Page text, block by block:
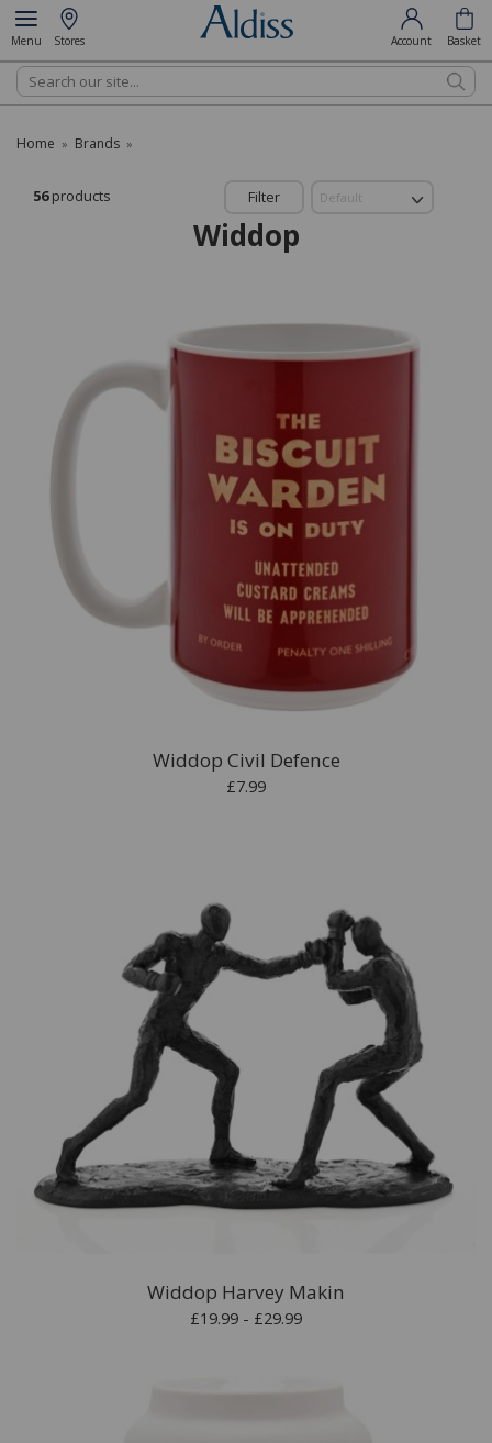
Menu Stores Account Basket
Search
Home » Brands »
Filter
56products
Widdop
Widdop Civil Defence
£7.99
Widdop Harvey Makin
£19.99 - £29.99